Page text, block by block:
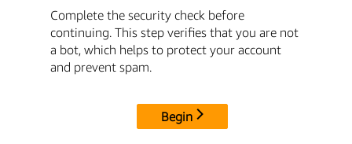
Complete the security check before
continuing. This step verifies that you are not
a bot, which helps to protect your account
and prevent spam.
Begin